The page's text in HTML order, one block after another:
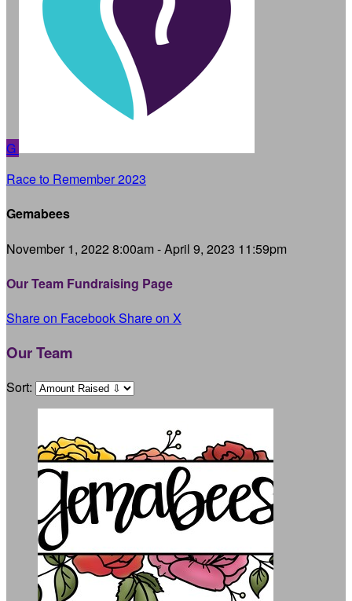
G
Race to Remember 2023
Gemabees
November 1, 2022 8:00am - April 9, 2023 11:59pm
Our Team Fundraising Page
Share on Facebook Share on X
Our Team
Sort: